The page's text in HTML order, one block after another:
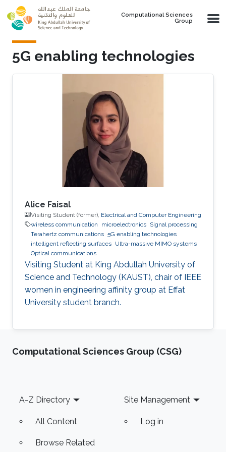
Skip to main content
Computational Sciences
Group
5G enabling technologies
Alice Faisal
Visiting Student (former), Electrical and Computer Engineering
wireless communication
microelectronics Signal processing
Terahertz communications 5G enabling technologies
intelligent reflecting surfaces Ultra-massive MIMO systems
Optical communications
Visiting Student at King Abdullah University of
Science and Technology (KAUST), chair of IEEE
women in engineering affinity group at Effat
University student branch.
Computational Sciences Group (CSG)
Footer
A-Z Directory
All Content
Browse Related
Site Management
Log in